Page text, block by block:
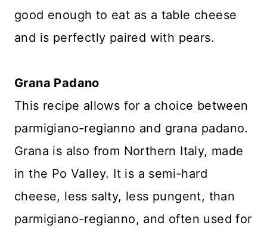
good enough to eat as a table cheese
and is perfectly paired with pears.
Grana Padano
This recipe allows for a choice between
parmigiano-regianno and grana padano.
Grana is also from Northern Italy, made
in the Po Valley. It is a semi-hard
cheese, less salty, less pungent, than
parmigiano-regianno, and often used for